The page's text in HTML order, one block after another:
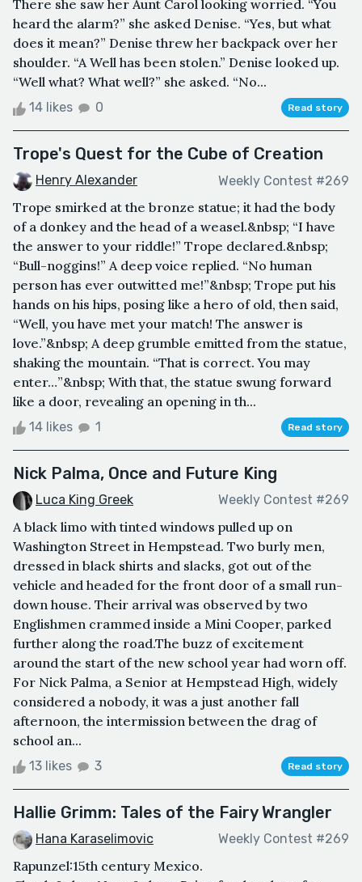
There she saw her Aunt Carol looking worried. “You
heard the alarm?” she asked Denise. “Yes, but what
does it mean?” Denise threw her backpack over her
shoulder. “A Well has been stolen.” Denise looked up.
“Well what? What well?” she asked. “No...
14 likes 0 Read story
Trope's Quest for the Cube of Creation
Henry Alexander Weekly Contest #269
Trope smirked at the bronze statue; it had the body
of a donkey and the head of a weasel.&nbsp; “I have
the answer to your riddle!” Trope declared.&nbsp;
“Bull-noggins!” A deep voice replied. “No human
person has ever outwitted me!”&nbsp; Trope put his
hands on his hips, posing like a hero of old, then said,
“Well, you have met your match! The answer is
love.”&nbsp; A deep grumble emitted from the statue,
shaking the mountain. “That is correct. You may
enter…”&nbsp; With that, the statue swung forward
like a door, revealing an opening in th...
14 likes 1 Read story
Nick Palma, Once and Future King
Luca King Greek Weekly Contest #269
A black limo with tinted windows pulled up on
Washington Street in Hempstead. Two burly men,
dressed in black shirts and slacks, got out of the
vehicle and headed for the front door of a small run-
down house. Their arrival was observed by two
Englishmen crammed inside a Mini Cooper, parked
further along the road.The buzz of excitement
around the start of the new school year had worn off.
For Nick Palma, a Senior at Hempstead High, widely
considered a nobody, it was a just another fall
afternoon, the intermission between the drag of
school an...
13 likes 3 Read story
Hallie Grimm: Tales of the Fairy Wrangler
Hana Karaselimovic Weekly Contest #269
Rapunzel:15th century Mexico.